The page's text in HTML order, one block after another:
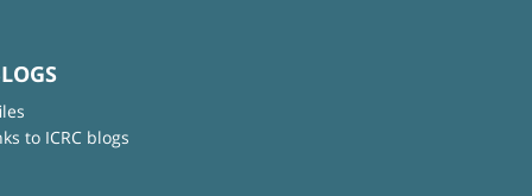
to ICRC blogs